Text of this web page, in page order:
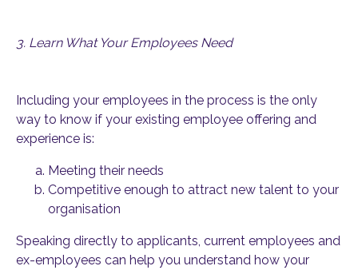
3. Learn What Your Employees Need
Including your employees in the process is the only
way to know if your existing employee offering and
experience is:
Meeting their needs
Competitive enough to attract new talent to your
organisation
Speaking directly to applicants, current employees and
ex-employees can help you understand how your